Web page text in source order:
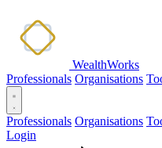
WealthWorks
Professionals Organisations
Professionals Organisations
Login